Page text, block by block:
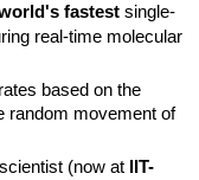
fastest single-
real-time molecular
based on the
random movement of
(now at
IIT-